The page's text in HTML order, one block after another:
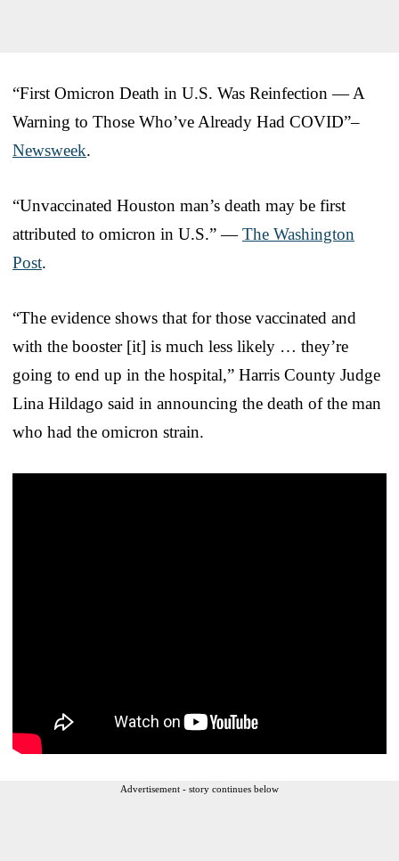
“First Omicron Death in U.S. Was Reinfection — A
Warning to Those Who’ve Already Had COVID”–
Newsweek.
“Unvaccinated Houston man’s death may be first
attributed to omicron in U.S.” —The Washington
Post.
“The evidence shows that for those vaccinated and
with the booster [it] is much less likely … they’re
going to end up in the hospital,” Harris County Judge
Lina Hildago said in announcing the death of the man
who had the omicron strain.
Advertisement - story continues below